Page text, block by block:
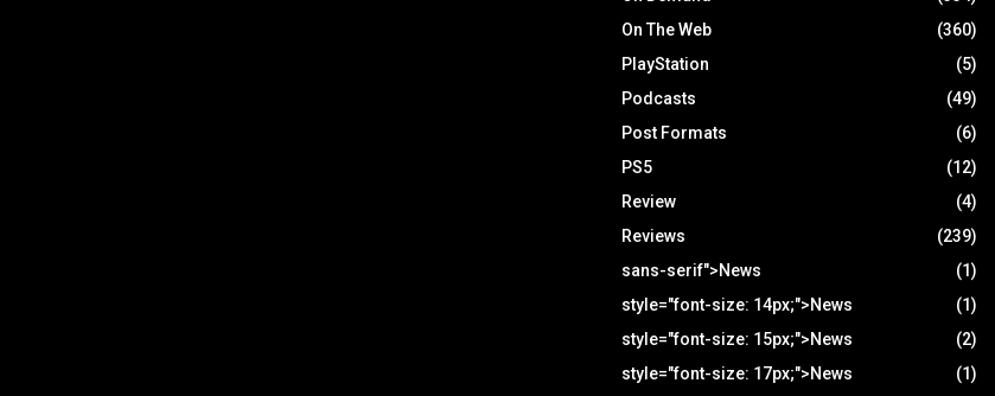
On The Web
(360)
PlayStation
(5)
Podcasts
(49)
Post Formats
(6)
PS5
(12)
Review
(4)
Reviews
(239)
sans-serif">News
(1)
style="font-size: 14px;">News
(1)
style="font-size: 15px;">News
(2)
style="font-size: 17px;">News
(1)